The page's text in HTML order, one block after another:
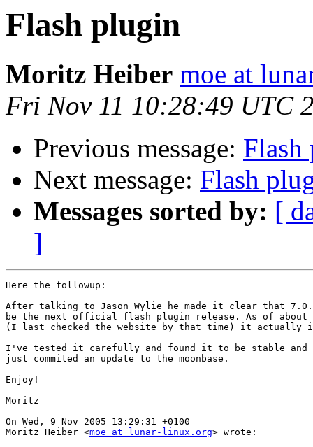
Flash plugin
Moritz Heiber moe at
Fri Nov 11 10:28:49 UTC
Previous message: Flash
Next message: Flash
Messages sorted by: [
]
Here the followup:
After talking to Jason Wylie he made it clear that
be the next official flash plugin release. As of about
(I last checked the website by that time) it actually
I've tested it carefully and found it to be stable and
just commited an update to the moonbase.
Enjoy!
Moritz
On Wed, 9 Nov 2005 13:29:31 +0100
Moritz Heiber <moe at lunar-linux.org> wrote: